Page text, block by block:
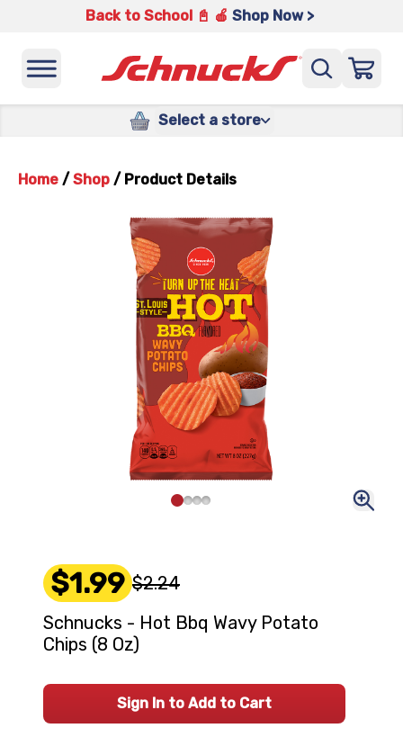
Back to School 📓 🍎 Shop Now >
Select a store
Home / Shop / Product Details
$1.99 $2.24
Schnucks - Hot Bbq Wavy Potato
Chips (8 Oz)
Sign In to Add to Cart